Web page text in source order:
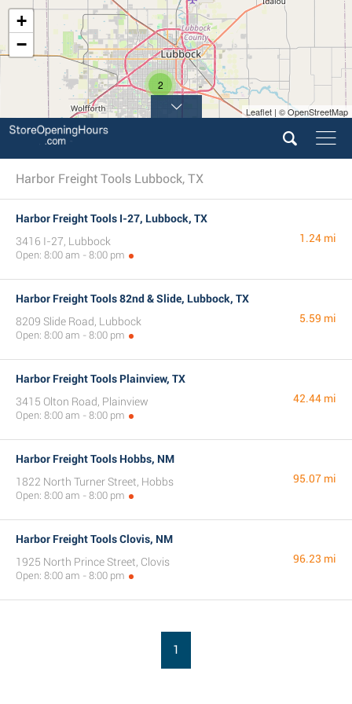
2
+
−
Leaflet | © OpenStreetMap
Harbor Freight Tools Lubbock, TX
Harbor Freight Tools I-27, Lubbock, TX
3416 I-27, Lubbock
Open: 8:00 am - 8:00 pm
1.24 mi
Harbor Freight Tools 82nd & Slide, Lubbock, TX
8209 Slide Road, Lubbock
Open: 8:00 am - 8:00 pm
5.59 mi
Harbor Freight Tools Plainview, TX
3415 Olton Road, Plainview
Open: 8:00 am - 8:00 pm
42.44 mi
Harbor Freight Tools Hobbs, NM
1822 North Turner Street, Hobbs
Open: 8:00 am - 8:00 pm
95.07 mi
Harbor Freight Tools Clovis, NM
1925 North Prince Street, Clovis
Open: 8:00 am - 8:00 pm
96.23 mi
1